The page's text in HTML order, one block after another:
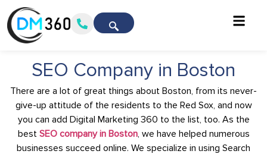
SEO Company in Boston
There are a lot of great things about Boston, from its never-
give-up attitude of the residents to the Red Sox, and now
you can add Digital Marketing 360 to the list, too. As the
best SEO company in Boston, we have helped numerous
businesses succeed online. We specialize in using Search